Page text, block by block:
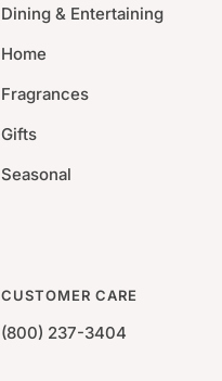
Dining & Entertaining
Home
Fragrances
Gifts
Seasonal
CUSTOMER CARE
(800) 237-3404